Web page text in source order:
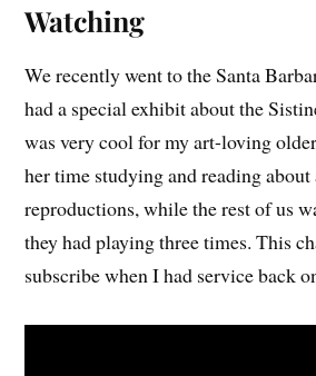
Watching
We recently went to the Santa
had a special exhibit about the
was very cool for my art-loving
her time studying and reading
reproductions, while the rest of us
they had playing three times. This
subscribe when I had service back